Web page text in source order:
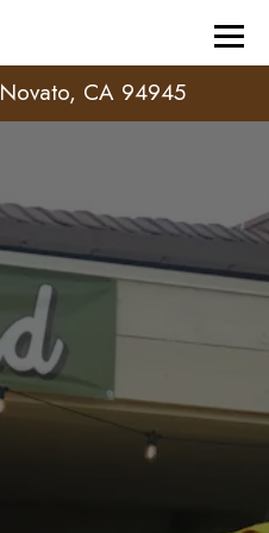
Novato, CA 94945